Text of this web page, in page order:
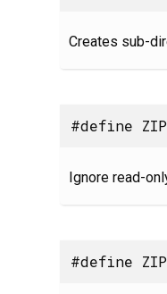
Creates sub-
#define
Ignore read-
#define